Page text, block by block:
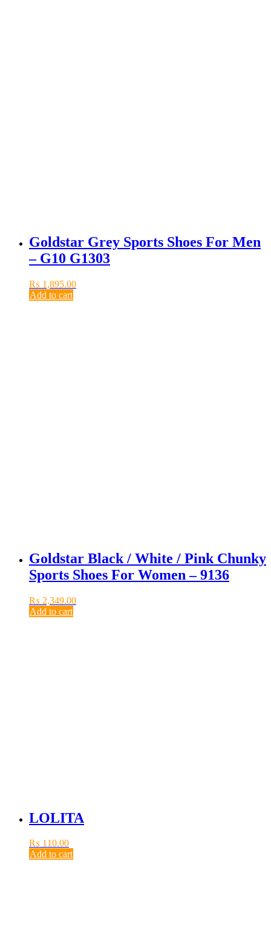
Goldstar Grey Sports Shoes For Men
– G10 G1303
₨ 1,895.00
Add to cart
Goldstar Black / White / Pink Chunky
Sports Shoes For Women – 9136
₨ 2,349.00
Add to cart
LOLITA
₨ 110.00
Add to cart